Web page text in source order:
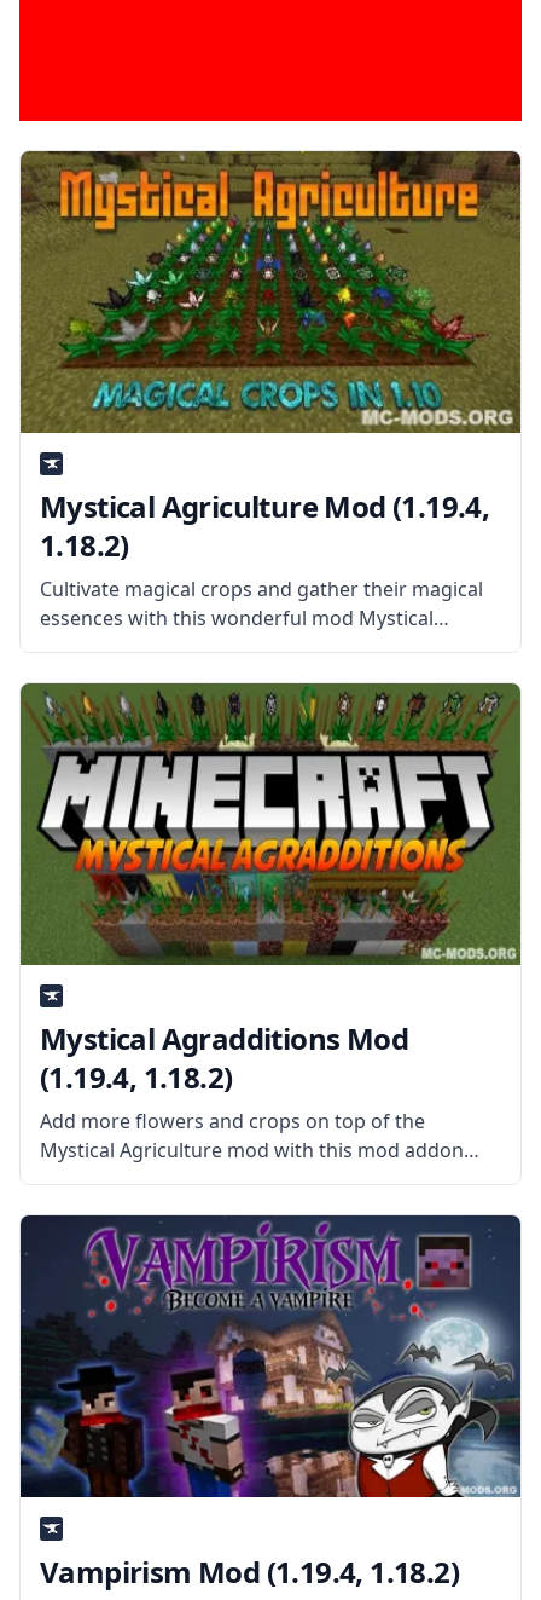
Mystical Agriculture Mod (1.19.4,
1.18.2)
Cultivate magical crops and gather their magical
essences with this wonderful mod Mystical
Agriculture. Created by username BlakeBr0, the
mod offers a new set of crops that can be used to
farm various items, gems,
Mystical Agradditions Mod
(1.19.4, 1.18.2)
Add more flowers and crops on top of the
Mystical Agriculture mod with this mod addon
called Mystical Agradditions, created by username
BlakeBr0. What the Mod Offers The mod extends
the tier and expands the content
Vampirism Mod (1.19.4, 1.18.2)